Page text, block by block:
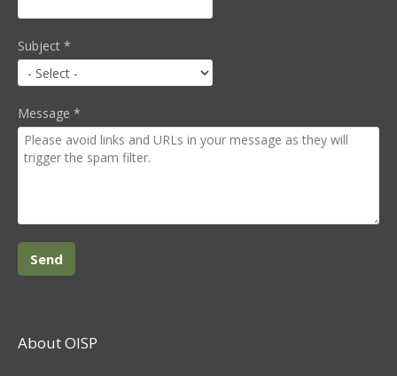
Subject *
Message *
About OISP